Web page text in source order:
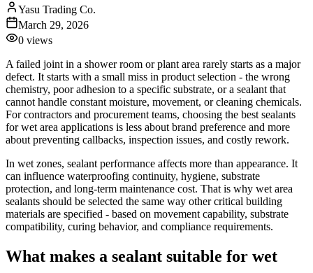
Yasu Trading Co.
March 29, 2026
0 views
A failed joint in a shower room or plant area rarely starts as a major
defect. It starts with a small miss in product selection - the wrong
chemistry, poor adhesion to a specific substrate, or a sealant that
cannot handle constant moisture, movement, or cleaning chemicals.
For contractors and procurement teams, choosing the best sealants
for wet area applications is less about brand preference and more
about preventing callbacks, inspection issues, and costly rework.
In wet zones, sealant performance affects more than appearance. It
can influence waterproofing continuity, hygiene, substrate
protection, and long-term maintenance cost. That is why wet area
sealants should be selected the same way other critical building
materials are specified - based on movement capability, substrate
compatibility, curing behavior, and compliance requirements.
What makes a sealant suitable for wet